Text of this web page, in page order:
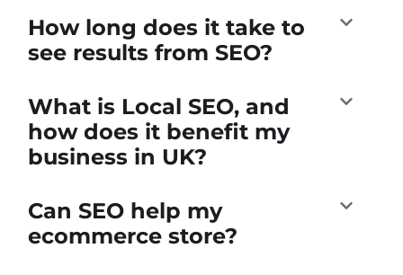
How long does it take to
see results from SEO?
What is Local SEO, and
how does it benefit my
business in UK?
Can SEO help my
ecommerce store?